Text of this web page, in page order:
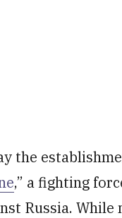
the
,” a fighting
Russia.